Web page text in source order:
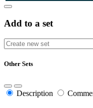
Add to a set
Other Sets
Description